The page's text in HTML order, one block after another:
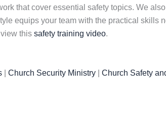
that cover essential safety topics. We
equips your team with the practical skills
this safety training video.
Church Security Ministry Church Safety